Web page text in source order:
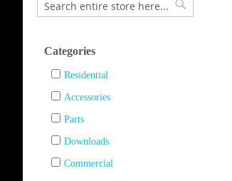
Search Search
Categories
Residential
Accessories
Parts
Downloads
Commercial